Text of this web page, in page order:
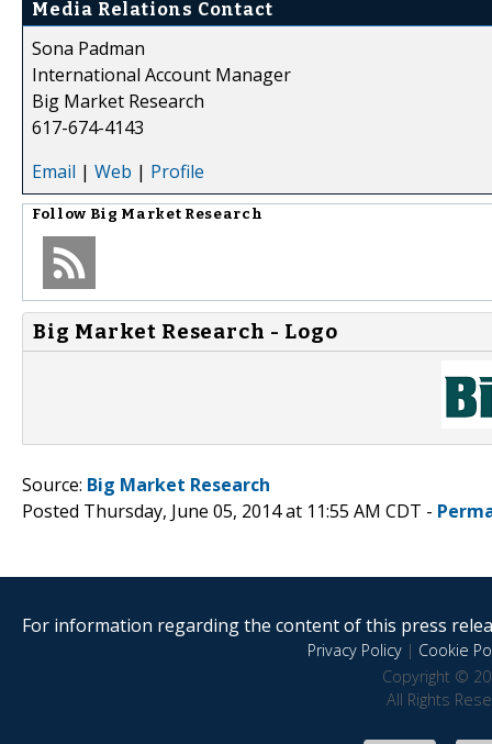
Media Relations Contact
Sona Padman
International Account Manager
Big Market Research
617-674-4143
Email | Web | Profile
Follow Big Market Research
Big Market Research - Logo
Source: Big Market Research
Posted Thursday, June 05, 2014 at 11:55 AM CDT -
For information regarding the content of this press
Privacy Policy| Cookie
Copyright ©
All Rights